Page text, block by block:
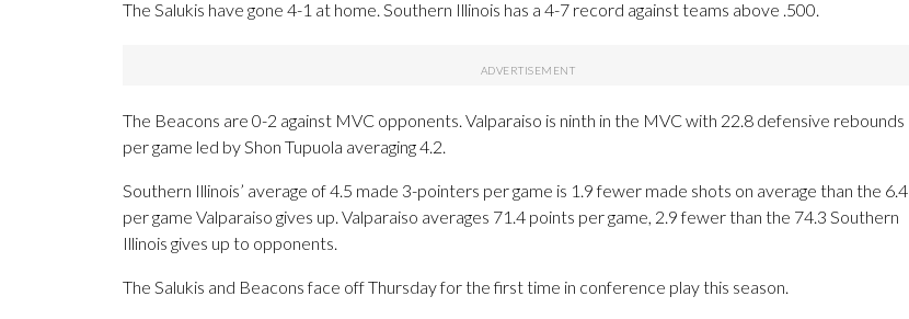
The Salukis have gone 4-1 at home. Southern Illinois has a 4-7 record against teams above .500.
The Beacons are 0-2 against MVC opponents. Valparaiso is ninth in the MVC with 22.8 defensive rebounds
per game led by Shon Tupuola averaging 4.2.
Southern Illinois’ average of 4.5 made 3-pointers per game is 1.9 fewer made shots on average than the 6.4
per game Valparaiso gives up. Valparaiso averages 71.4 points per game, 2.9 fewer than the 74.3 Southern
Illinois gives up to opponents.
The Salukis and Beacons face off Thursday for the first time in conference play this season.